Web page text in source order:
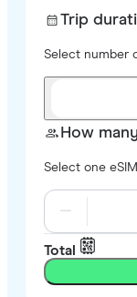
Trip
Select number
How
Select one
Total